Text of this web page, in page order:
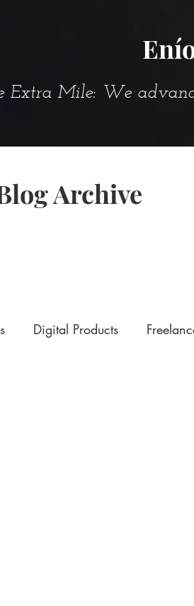
Extra Mile: We
Archive
Digital Products